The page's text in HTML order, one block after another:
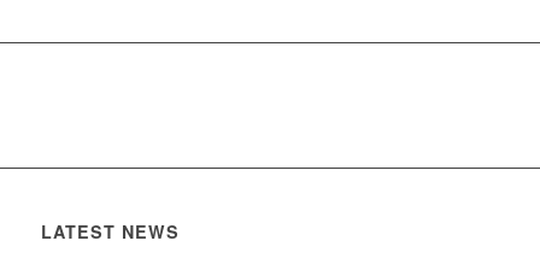
LATEST NEWS